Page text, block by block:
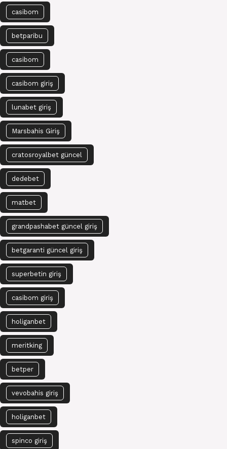
casibom
betparibu
casibom
casibom giriş
lunabet giriş
Marsbahis Giriş
cratosroyalbet güncel
dedebet
matbet
grandpashabet güncel giriş
betgaranti güncel giriş
superbetin giriş
casibom giriş
holiganbet
meritking
betper
vevobahis giriş
holiganbet
spinco giriş